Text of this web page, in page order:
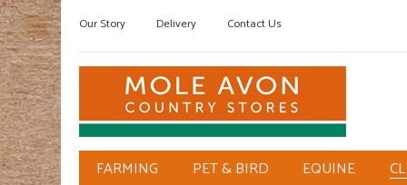
Our Story Delivery Contact Us
FARMING PET & BIRD EQUINE